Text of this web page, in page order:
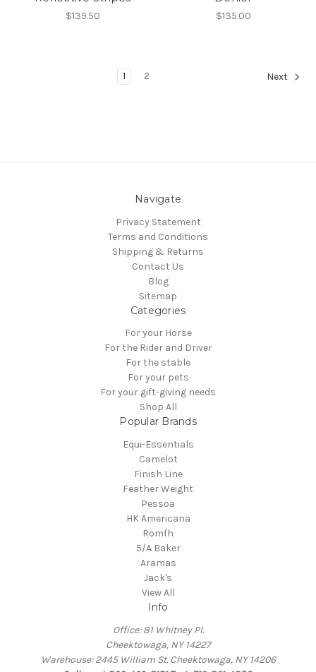
$139.50 $135.00
1 2 Next
Navigate
Privacy Statement
Terms and Conditions
Shipping & Returns
Contact Us
Blog
Sitemap
Categories
For your Horse
For the Rider and Driver
For the stable
For your pets
For your gift-giving needs
Shop All
Popular Brands
Equi-Essentials
Camelot
Finish Line
Feather Weight
Pessoa
HK Americana
Romfh
5/A Baker
Aramas
Jack's
View All
Info
Office: 81 Whitney Pl.
Cheektowaga, NY 14227
Warehouse: 2445 William St. Cheektowaga, NY 14206